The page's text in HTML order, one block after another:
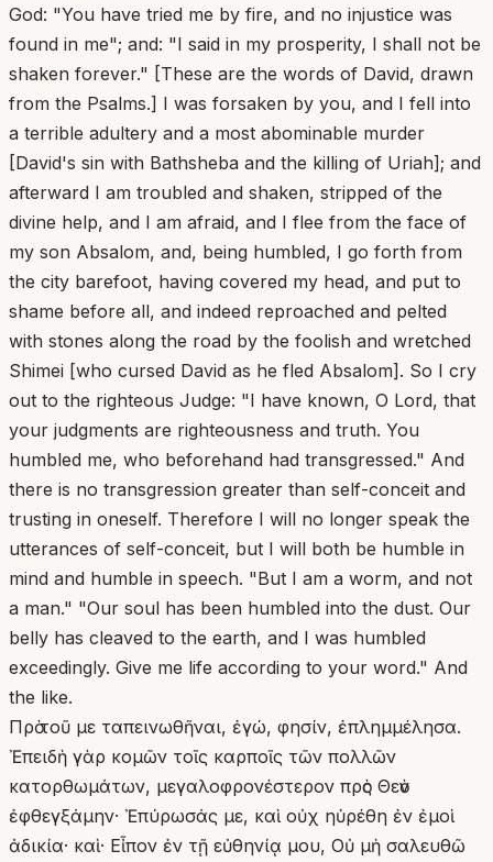
God: "You have tried me by fire, and no injustice was
found in me"; and: "I said in my prosperity, I shall not be
shaken forever." [These are the words of David, drawn
from the Psalms.] I was forsaken by you, and I fell into
a terrible adultery and a most abominable murder
[David's sin with Bathsheba and the killing of Uriah]; and
afterward I am troubled and shaken, stripped of the
divine help, and I am afraid, and I flee from the face of
my son Absalom, and, being humbled, I go forth from
the city barefoot, having covered my head, and put to
shame before all, and indeed reproached and pelted
with stones along the road by the foolish and wretched
Shimei [who cursed David as he fled Absalom]. So I cry
out to the righteous Judge: "I have known, O Lord, that
your judgments are righteousness and truth. You
humbled me, who beforehand had transgressed." And
there is no transgression greater than self-conceit and
trusting in oneself. Therefore I will no longer speak the
utterances of self-conceit, but I will both be humble in
mind and humble in speech. "But I am a worm, and not
a man." "Our soul has been humbled into the dust. Our
belly has cleaved to the earth, and I was humbled
exceedingly. Give me life according to your word." And
the like.
Πρὸ τοῦ με ταπεινωθῆναι, ἐγώ, φησίν, ἐπλημμέλησα.
Ἐπειδὴ γὰρ κομῶν τοῖς καρποῖς τῶν πολλῶν
κατορθωμάτων, μεγαλοφρονέστερον πρὸς Θεὸν
ἐφθεγξάμην· Ἐπύρωσάς με, καὶ οὐχ ηὑρέθη ἐν ἐμοὶ
ἀδικία· καὶ· Εἶπον ἐν τῇ εὐθηνίᾳ μου, Οὐ μὴ σαλευθῶ